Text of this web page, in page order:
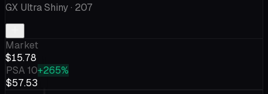
GX Ultra Shiny· 207
Market
$15.78
PSA 10+265%
$57.53